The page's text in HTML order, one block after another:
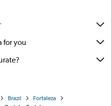
for you
Brazil
Fortaleza